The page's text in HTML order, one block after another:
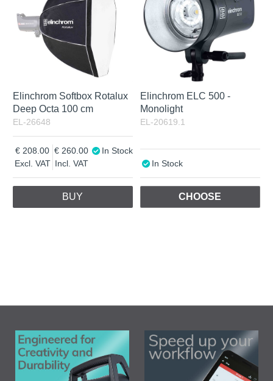
Elinchrom Softbox Rotalux
Deep Octa 100 cm
EL-26648
Excl. VAT
208.00
Incl. VAT
260.00 In Stock
BUY
Elinchrom ELC 500 -
Monolight
EL-20619.1
In Stock
CHOOSE